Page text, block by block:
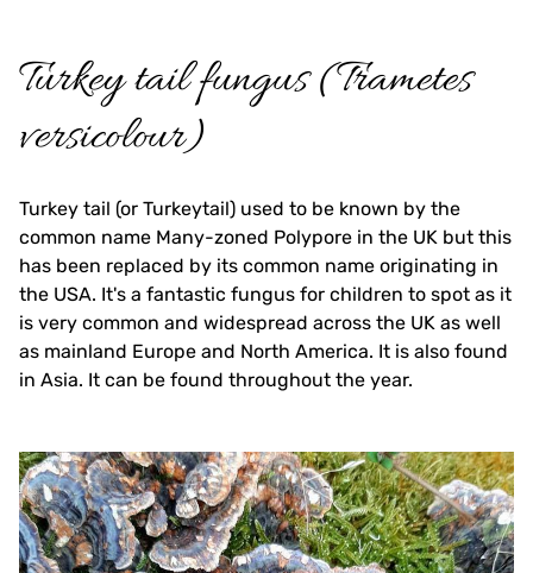
Turkey tail fungus (Trametes
versicolour)
Turkey tail (or Turkeytail) used to be known by the
common name Many-zoned Polypore in the UK but this
has been replaced by its common name originating in
the USA. It's a fantastic fungus for children to spot as it
is very common and widespread across the UK as well
as mainland Europe and North America. It is also found
in Asia. It can be found throughout the year.